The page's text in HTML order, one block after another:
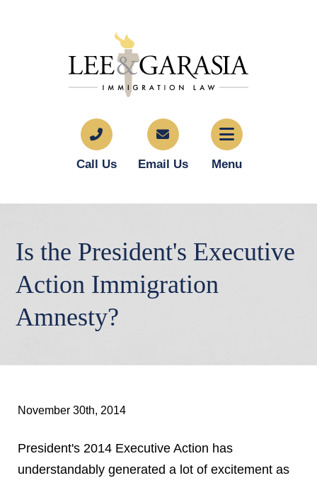
Call Us Email Us Menu
Is the President's Executive
Action Immigration
Amnesty?
November 30th, 2014
President's 2014 Executive Action has
understandably generated a lot of excitement as